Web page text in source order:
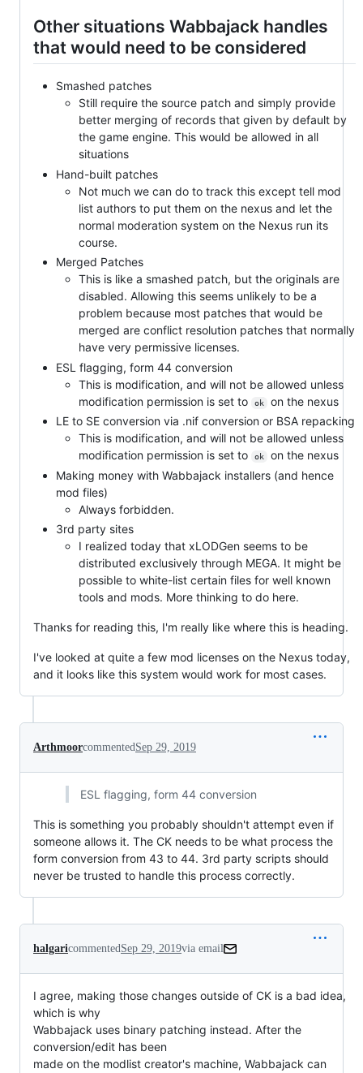
Other situations Wabbajack handles
that would need to be considered
Smashed patches
Still require the source patch and simply provide
better merging of records that given by default by
the game engine. This would be allowed in all
situations
Hand-built patches
Not much we can do to track this except tell mod
list authors to put them on the nexus and let the
normal moderation system on the Nexus run its
course.
Merged Patches
This is like a smashed patch, but the originals are
disabled. Allowing this seems unlikely to be a
problem because most patches that would be
merged are conflict resolution patches that normally
have very permissive licenses.
ESL flagging, form 44 conversion
This is modification, and will not be allowed unless
modification permission is set to
ok
on the nexus
LE to SE conversion via .nif conversion or BSA repacking
This is modification, and will not be allowed unless
modification permission is set to
ok
on the nexus
Making money with Wabbajack installers (and hence
mod files)
Always forbidden.
3rd party sites
I realized today that xLODGen seems to be
distributed exclusively through MEGA. It might be
possible to white-list certain files for well known
tools and mods. More thinking to do here.
Thanks for reading this, I'm really like where this is heading.
I've looked at quite a few mod licenses on the Nexus today,
and it looks like this system would work for most cases.
ArthmoorcommentedSep 29, 2019
ESL flagging, form 44 conversion
This is something you probably shouldn't attempt even if
someone allows it. The CK needs to be what process the
form conversion from 43 to 44. 3rd party scripts should
never be trusted to handle this process correctly.
halgaricommentedSep 29, 2019via email
I agree, making those changes outside of CK is a bad idea,
which is why
Wabbajack uses binary patching instead. After the
conversion/edit has been
made on the modlist creator's machine, Wabbajack can